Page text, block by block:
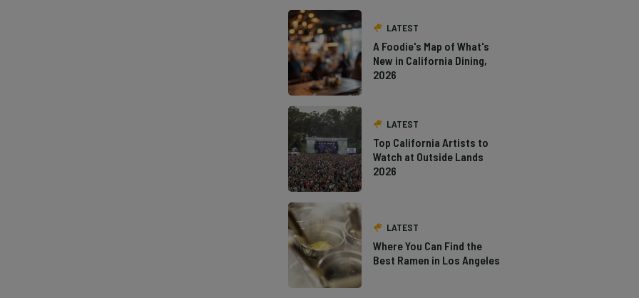
LATEST
A Foodie's Map of What's
New in California Dining,
2026
LATEST
Top California Artists to
Watch at Outside Lands
2026
LATEST
Where You Can Find the
Best Ramen in Los Angeles